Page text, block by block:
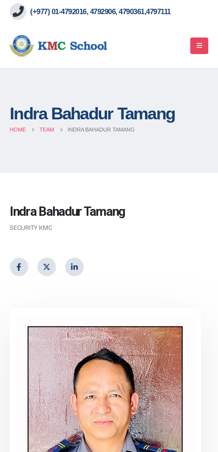
(+977) 01-4792016, 4792906, 4790361,4797111
Indra Bahadur Tamang
HOME TEAM INDRA BAHADUR TAMANG
Indra Bahadur Tamang
SECURITY KMC